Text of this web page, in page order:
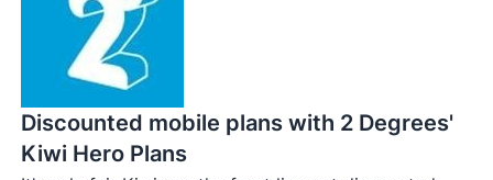
Discounted mobile plans with 2 Degrees'
Kiwi Hero Plans